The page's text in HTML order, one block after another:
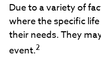
Due to a variety of
where the specific
their needs. They
event.2